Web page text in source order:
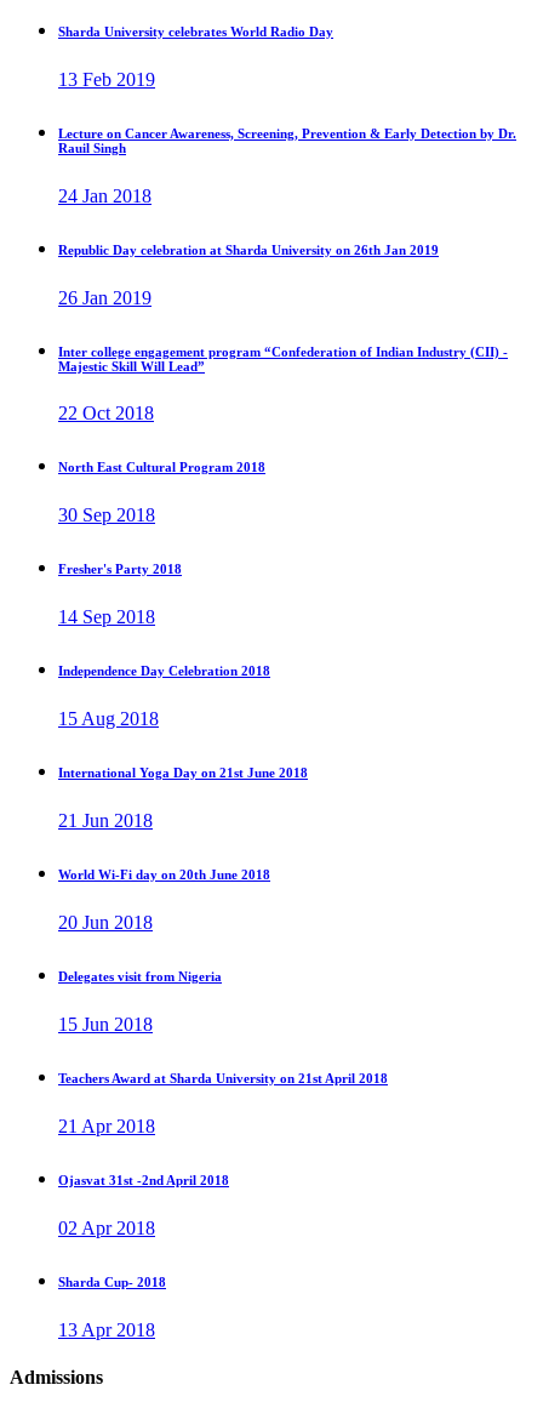
Sharda University celebrates World Radio Day
13 Feb 2019
Lecture on Cancer Awareness, Screening, Prevention & Early Detection by Dr.
Rauil Singh
24 Jan 2018
Republic Day celebration at Sharda University on 26th Jan 2019
26 Jan 2019
Inter college engagement program “Confederation of Indian Industry (CII) -
Majestic Skill Will Lead”
22 Oct 2018
North East Cultural Program 2018
30 Sep 2018
Fresher's Party 2018
14 Sep 2018
Independence Day Celebration 2018
15 Aug 2018
International Yoga Day on 21st June 2018
21 Jun 2018
World Wi-Fi day on 20th June 2018
20 Jun 2018
Delegates visit from Nigeria
15 Jun 2018
Teachers Award at Sharda University on 21st April 2018
21 Apr 2018
Ojasvat 31st -2nd April 2018
02 Apr 2018
Sharda Cup- 2018
13 Apr 2018
Admissions